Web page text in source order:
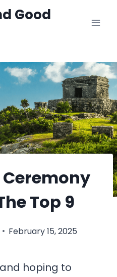
Good
Top 9
February 15, 2025
hoping to